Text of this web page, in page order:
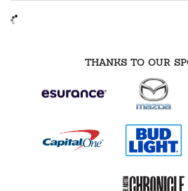
THANKS TO OUR